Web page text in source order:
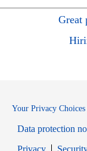
Great
Your Privacy Choices
Data protection
PrivacyOpens in